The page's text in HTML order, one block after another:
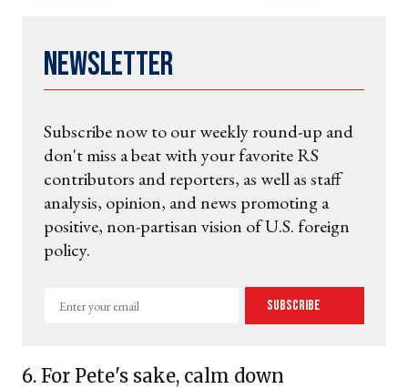
Newsletter
Subscribe now to our weekly round-up and
don't miss a beat with your favorite RS
contributors and reporters, as well as staff
analysis, opinion, and news promoting a
positive, non-partisan vision of U.S. foreign
policy.
Enter
Subscribe
6. For Pete's sake, calm down